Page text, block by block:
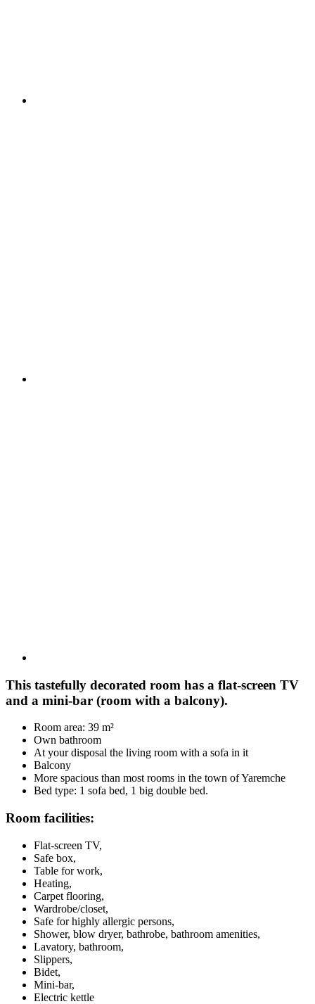
This tastefully decorated room has a flat-screen TV
and a mini-bar (room with a balcony).
Room area: 39 m²
Own bathroom
At your disposal the living room with a sofa in it
Balcony
More spacious than most rooms in the town of Yaremche
Bed type: 1 sofa bed, 1 big double bed.
Room facilities:
Flat-screen TV,
Safe box,
Table for work,
Heating,
Carpet flooring,
Wardrobe/closet,
Safe for highly allergic persons,
Shower, blow dryer, bathrobe, bathroom amenities,
Lavatory, bathroom,
Slippers,
Bidet,
Mini-bar,
Electric kettle